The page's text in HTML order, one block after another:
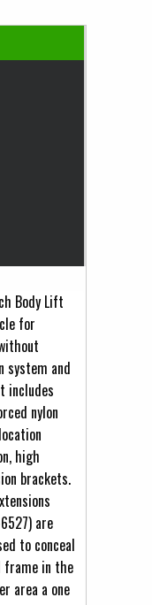
Body Lift
for
system and
includes
nylon
high
brackets.
are
to conceal
frame in the
area a one